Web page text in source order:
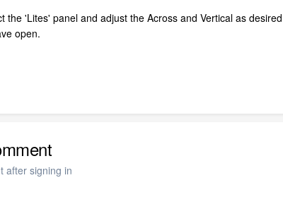
'Lites' panel and adjust the Across and Vertical as
open.
after signing in